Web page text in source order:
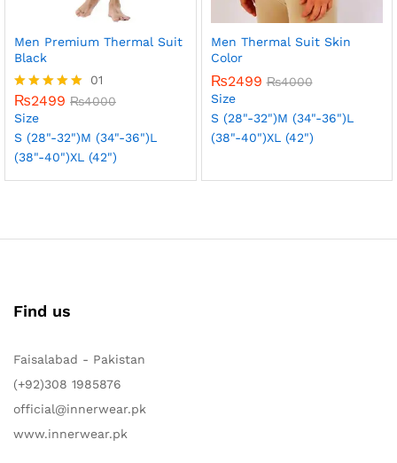
Men Premium Thermal Suit
Black
Rated
5.00
out of 5
01
₨2499 ₨4000
Size
S (28"-32")M (34"-36")L
(38"-40")XL (42")
Men Thermal Suit Skin
Color
₨2499 ₨4000
Size
S (28"-32")M (34"-36")L
(38"-40")XL (42")
Find us
Faisalabad - Pakistan
(+92)308 1985876
official@innerwear.pk
www.innerwear.pk